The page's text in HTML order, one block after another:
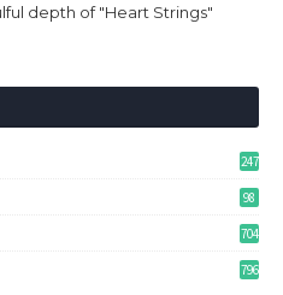
depth of "Heart Strings"
247
98
704
796